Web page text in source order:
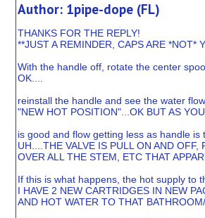
Author: 1pipe-dope (FL)
THANKS FOR THE REPLY!
**JUST A REMINDER, CAPS ARE *NOT*
With the handle off, rotate the center
OK....
reinstall the handle and see the water
"NEW HOT POSITION"...OK BUT AS
is good and flow getting less as handle
UH....THE VALVE IS PULL ON AND
OVER ALL THE STEM, ETC THAT
If this is what happens, the hot supply to
I HAVE 2 NEW CARTRIDGES IN NEW
AND HOT WATER TO THAT